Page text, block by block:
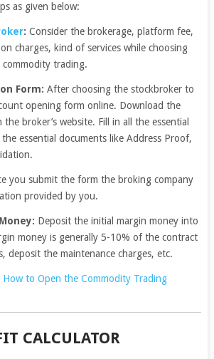
as given below:
: Consider the brokerage, platform fee,
charges, kind of services while choosing
trading.
Form: After choosing the stockbroker to
opening form online. Download the
broker’s website. Fill in all the essential
essential documents like Address Proof,
you submit the form the broking company
provided by you.
Deposit the initial margin money into
money is generally 5-10% of the contract
deposit the maintenance charges, etc.
How to Open the Commodity Trading
CALCULATOR